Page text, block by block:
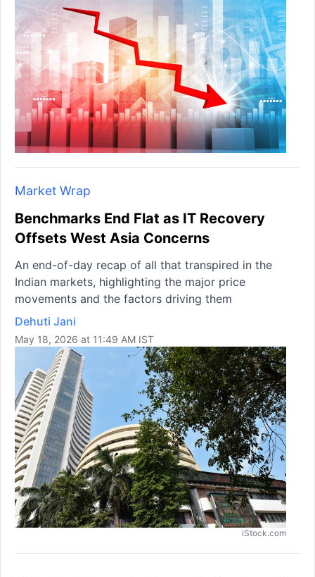
Market Wrap
Benchmarks End Flat as IT Recovery
Offsets West Asia Concerns
An end-of-day recap of all that transpired in the
Indian markets, highlighting the major price
movements and the factors driving them
Dehuti Jani
May 18, 2026 at 11:49 AM IST
iStock.com